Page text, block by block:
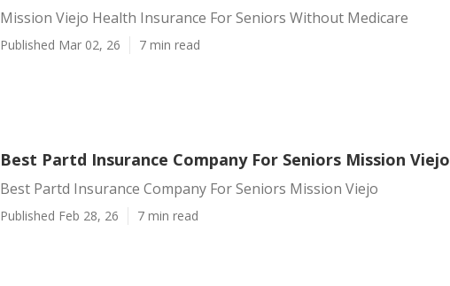
Mission Viejo Health Insurance For Seniors Without Medicare
Published Mar 02, 26 7 min read
Best Partd Insurance Company For Seniors Mission Viejo
Best Partd Insurance Company For Seniors Mission Viejo
Published Feb 28, 26 7 min read